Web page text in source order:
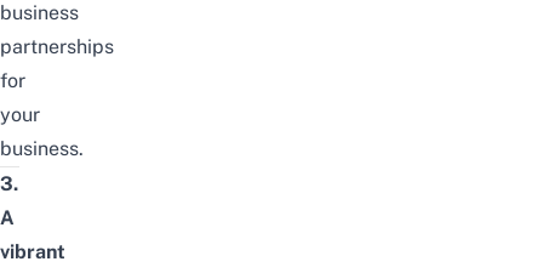
business
partnerships
for
your
business.
3.
A
vibrant